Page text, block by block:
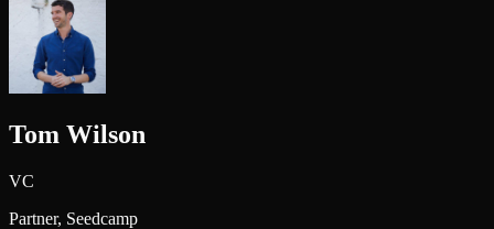
Tom Wilson
VC
Partner, Seedcamp